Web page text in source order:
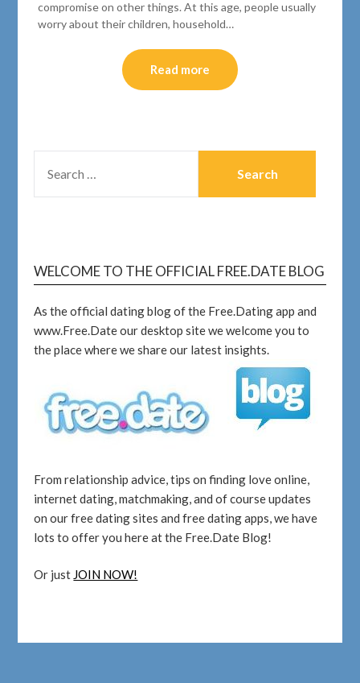
compromise on other things. At this age, people usually
worry about their children, household…
Read more
WELCOME TO THE OFFICIAL FREE.DATE BLOG
As the official dating blog of the Free.Dating app and
www.Free.Date our desktop site we welcome you to
the place where we share our latest insights.
From relationship advice, tips on finding love online,
internet dating, matchmaking, and of course updates
on our free dating sites and free dating apps, we have
lots to offer you here at the Free.Date Blog!
Or just JOIN NOW!